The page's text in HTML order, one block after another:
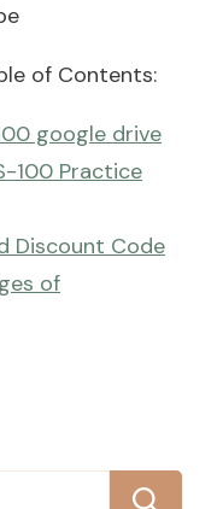
of Contents:
google drive
100 Practice
Discount Code
of